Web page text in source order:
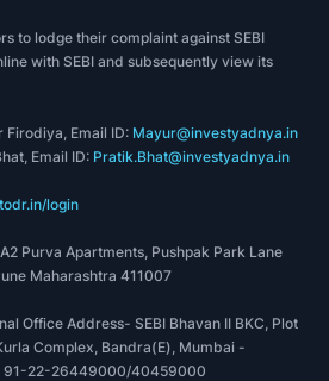
to lodge their complaint against SEBI
with SEBI and subsequently view its
Email ID: Mayur@investyadnya.in
Email ID: Pratik.Bhat@investyadnya.in
login
Purva Apartments, Pushpak Park Lane
Maharashtra 411007
Office Address- SEBI Bhavan II BKC, Plot
Complex, Bandra(E), Mumbai -
91-22-26449000/40459000